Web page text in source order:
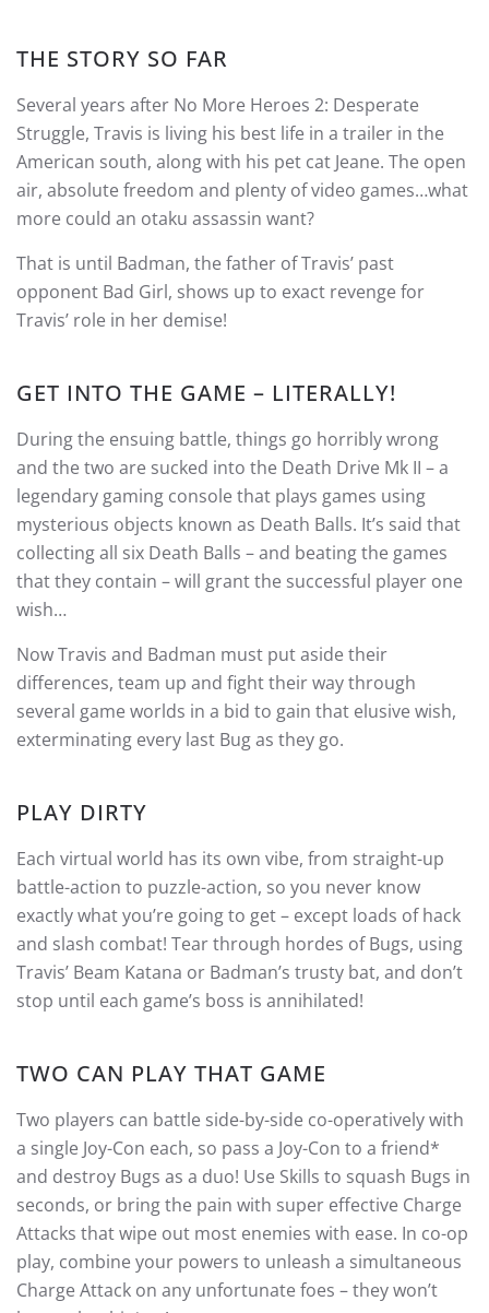
THE STORY SO FAR
Several years after No More Heroes 2: Desperate
Struggle, Travis is living his best life in a trailer in the
American south, along with his pet cat Jeane. The open
air, absolute freedom and plenty of video games…what
more could an otaku assassin want?
That is until Badman, the father of Travis’ past
opponent Bad Girl, shows up to exact revenge for
Travis’ role in her demise!
GET INTO THE GAME – LITERALLY!
During the ensuing battle, things go horribly wrong
and the two are sucked into the Death Drive Mk II – a
legendary gaming console that plays games using
mysterious objects known as Death Balls. It’s said that
collecting all six Death Balls – and beating the games
that they contain – will grant the successful player one
wish…
Now Travis and Badman must put aside their
differences, team up and fight their way through
several game worlds in a bid to gain that elusive wish,
exterminating every last Bug as they go.
PLAY DIRTY
Each virtual world has its own vibe, from straight-up
battle-action to puzzle-action, so you never know
exactly what you’re going to get – except loads of hack
and slash combat! Tear through hordes of Bugs, using
Travis’ Beam Katana or Badman’s trusty bat, and don’t
stop until each game’s boss is annihilated!
TWO CAN PLAY THAT GAME
Two players can battle side-by-side co-operatively with
a single Joy-Con each, so pass a Joy-Con to a friend*
and destroy Bugs as a duo! Use Skills to squash Bugs in
seconds, or bring the pain with super effective Charge
Attacks that wipe out most enemies with ease. In co-op
play, combine your powers to unleash a simultaneous
Charge Attack on any unfortunate foes – they won’t